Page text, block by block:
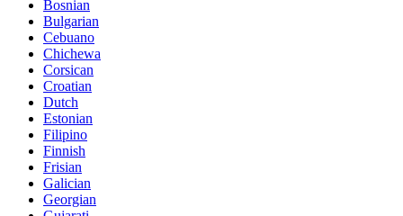
Bosnian
Bulgarian
Cebuano
Chichewa
Corsican
Croatian
Dutch
Estonian
Filipino
Finnish
Frisian
Galician
Georgian